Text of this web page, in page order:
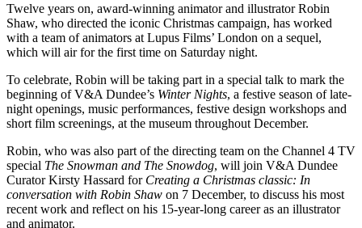
Twelve years on, award-winning animator and illustrator Robin
Shaw, who directed the iconic Christmas campaign, has worked
with a team of animators at Lupus Films’ London on a sequel,
which will air for the first time on Saturday night.
To celebrate, Robin will be taking part in a special talk to mark the
beginning of V&A Dundee’s Winter Nights, a festive season of late-
night openings, music performances, festive design workshops and
short film screenings, at the museum throughout December.
Robin, who was also part of the directing team on the Channel 4 TV
special The Snowman and The Snowdog, will join V&A Dundee
Curator Kirsty Hassard for Creating a Christmas classic: In
conversation with Robin Shaw on 7 December, to discuss his most
recent work and reflect on his 15-year-long career as an illustrator
and animator.